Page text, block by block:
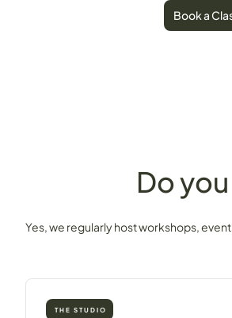
Book a
Do
Yes, we regularly host workshops,
THE STUDIO